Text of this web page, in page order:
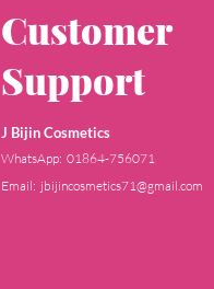
Customer
Support
J Bijin Cosmetics
WhatsApp: 01864-756071
Email: jbijincosmetics71@gmail.com